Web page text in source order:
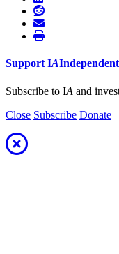
SupportIA
Subscribe to IA and
Close Subscribe Donate